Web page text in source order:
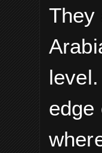
They
level.
edge